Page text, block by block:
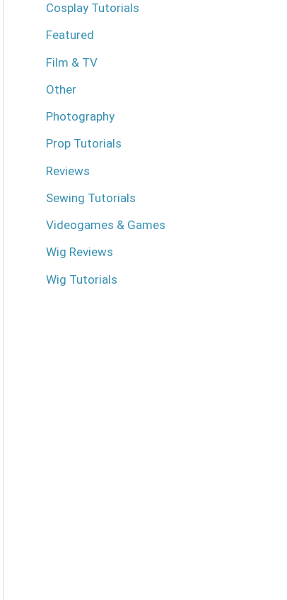
Cosplay Tutorials
Featured
Film & TV
Other
Photography
Prop Tutorials
Reviews
Sewing Tutorials
Videogames & Games
Wig Reviews
Wig Tutorials